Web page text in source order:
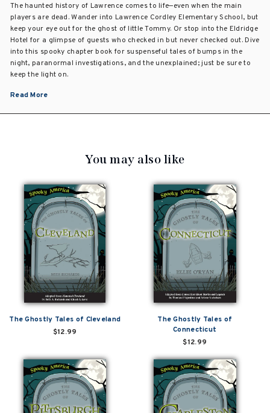
The haunted history of Lawrence comes to life—even when the main
players are dead. Wander into Lawrence Cordley Elementary School, but
keep your eye out for the ghost of little Tommy. Or stop into the Eldridge
Hotel for a glimpse of guests who checked in but never checked out. Dive
into this spooky chapter book for suspenseful tales of bumps in the
night, paranormal investigations, and the unexplained; just be sure to
keep the light on.
Read More
You may also like
The Ghostly Tales of Cleveland
$12.99
The Ghostly Tales of
Connecticut
$12.99